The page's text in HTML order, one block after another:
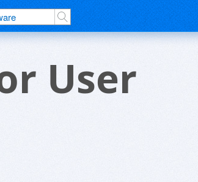
User